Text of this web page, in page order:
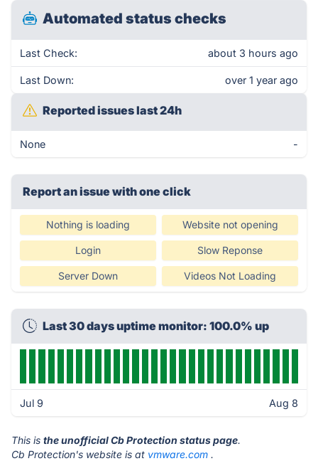
Automated status checks
Last Check: about 3 hours ago
Last Down: over 1 year ago
Reported issues last 24h
None -
Report an issue with one click
Nothing is loading Website not opening
Login Slow Reponse
Server Down Videos Not Loading
Last 30 days uptime monitor: 100.0% up
Jul 9 Aug 8
This is the unofficial Cb Protection status page.
Cb Protection's website is at vmware.com .